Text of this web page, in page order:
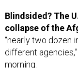
Blindsided? The
collapse of the
“nearly two dozen
different
morning.